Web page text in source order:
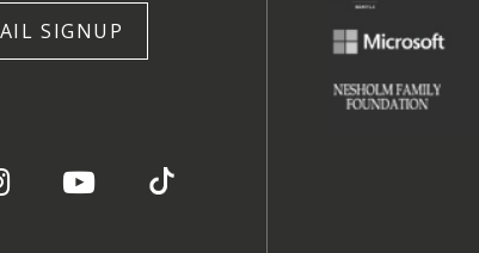
SIGNUP